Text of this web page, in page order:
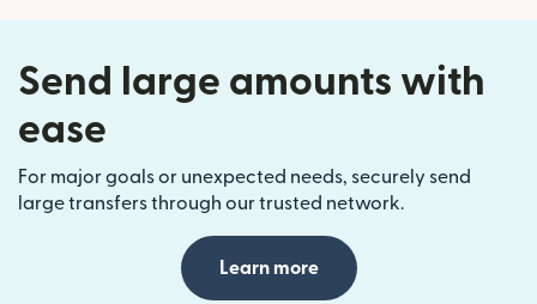
Send large amounts with
ease
For major goals or unexpected needs, securely send
large transfers through our trusted network.
Learn more